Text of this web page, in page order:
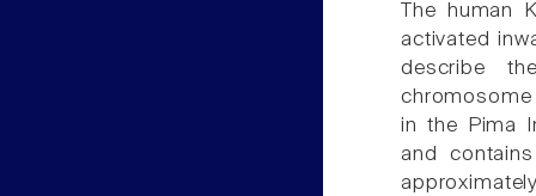
The human
activated
describe
chromosome
in the Pima
and